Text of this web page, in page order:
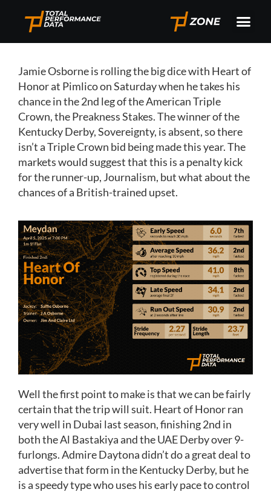
Jamie Osborne is rolling the big dice with Heart of
Honor at Pimlico on Saturday when he takes his
chance in the 2nd leg of the American Triple
Crown, the Preakness Stakes. The winner of the
Kentucky Derby, Sovereignty, is absent, so there
isn’t a Triple Crown bid being made this year. The
markets would suggest that this is a penalty kick
for the runner-up, Journalism, but what about the
chances of a British-trained upset.
Well the first point to make is that we can be fairly
certain that the trip will suit. Heart of Honor ran
very well in Dubai last season, finishing 2nd in
both the Al Bastakiya and the UAE Derby over 9-
furlongs. Admire Daytona didn’t do a great deal to
advertise that form in the Kentucky Derby, but he
is a speedy type who uses his early pace to control